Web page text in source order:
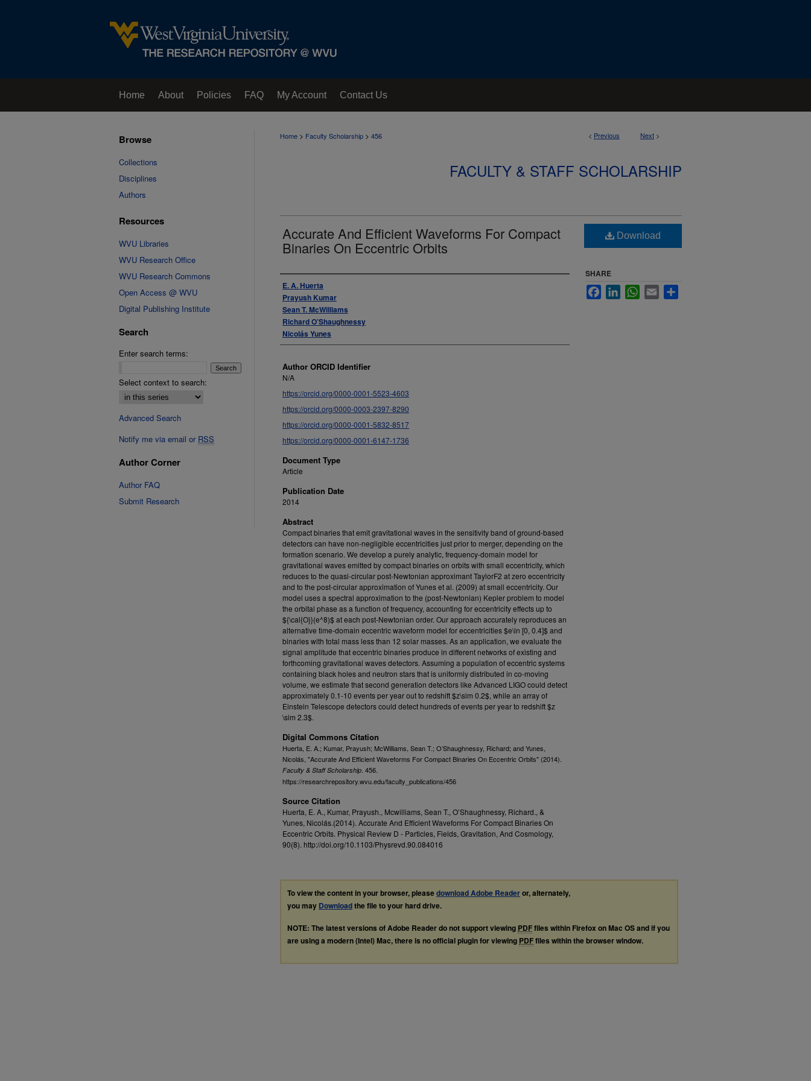
Home About Policies FAQ My Account Contact Us
< Previous Next >
Home > Faculty Scholarship > 456
FACULTY & STAFF SCHOLARSHIP
Accurate And Efficient Waveforms For Compact
Binaries On Eccentric Orbits
Authors
E. A. Huerta
Prayush Kumar
Sean T. McWilliams
Richard O’Shaughnessy
Nicolás Yunes
Author ORCID Identifier
N/A
https://orcid.org/0000-0001-5523-4603
https://orcid.org/0000-0003-2397-8290
https://orcid.org/0000-0001-5832-8517
https://orcid.org/0000-0001-6147-1736
Document Type
Article
Publication Date
2014
Abstract
Compact binaries that emit gravitational waves in the sensitivity band of ground-based
detectors can have non-negligible eccentricities just prior to merger, depending on the
formation scenario. We develop a purely analytic, frequency-domain model for
gravitational waves emitted by compact binaries on orbits with small eccentricity, which
reduces to the quasi-circular post-Newtonian approximant TaylorF2 at zero eccentricity
and to the post-circular approximation of Yunes et al. (2009) at small eccentricity. Our
model uses a spectral approximation to the (post-Newtonian) Kepler problem to model
the orbital phase as a function of frequency, accounting for eccentricity effects up to
${\cal{O}}(e^8)$ at each post-Newtonian order. Our approach accurately reproduces an
alternative time-domain eccentric waveform model for eccentricities $e\in [0, 0.4]$ and
binaries with total mass less than 12 solar masses. As an application, we evaluate the
signal amplitude that eccentric binaries produce in different networks of existing and
forthcoming gravitational waves detectors. Assuming a population of eccentric systems
containing black holes and neutron stars that is uniformly distributed in co-moving
volume, we estimate that second generation detectors like Advanced LIGO could detect
approximately 0.1-10 events per year out to redshift $z\sim 0.2$, while an array of
Einstein Telescope detectors could detect hundreds of events per year to redshift $z
\sim 2.3$.
Digital Commons Citation
Huerta, E. A.; Kumar, Prayush; McWilliams, Sean T.; O’Shaughnessy, Richard; and Yunes,
Nicolás, "Accurate And Efficient Waveforms For Compact Binaries On Eccentric Orbits" (2014).
Faculty & Staff Scholarship . 456.
https://researchrepository.wvu.edu/faculty_publications/456
Source Citation
Huerta, E. A., Kumar, Prayush., Mcwilliams, Sean T., O’Shaughnessy, Richard., &
Yunes, Nicolás.(2014). Accurate And Efficient Waveforms For Compact Binaries On
Eccentric Orbits. Physical Review D - Particles, Fields, Gravitation, And Cosmology,
90(8). http://doi.org/10.1103/Physrevd.90.084016
Download
SHARE
FacebookLinkedInWhatsApp
Email
To view the content in your browser, pleasedownload Adobe Readeror, alternately,
you may Downloadthe file to your hard drive.
NOTE: The latest versions of Adobe Reader do not support viewing PDFfiles within Firefox on Mac OS and if you
are using a modern (Intel) Mac, there is no official plugin for viewing PDFfiles within the browser window.
Browse
Collections
Disciplines
Authors
Resources
WVU Libraries
WVU Research Office
WVU Research Commons
Open Access @ WVU
Digital Publishing Institute
Search
Enter search terms:
Select context to search:
Advanced Search
Notify me via email or RSS
Author Corner
Author FAQ
Submit Research